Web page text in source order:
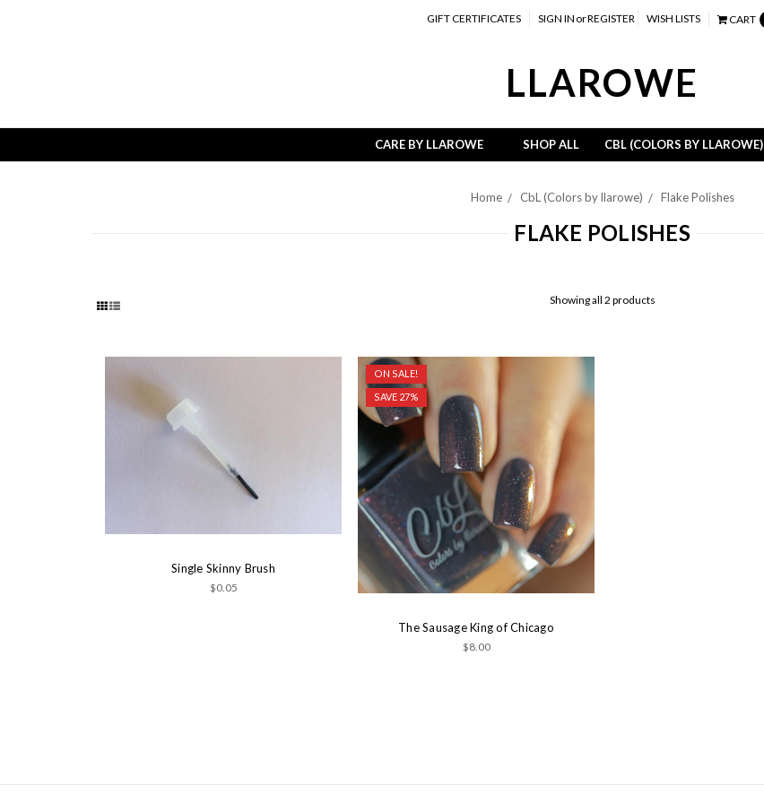
GIFT CERTIFICATES SIGN IN orREGISTER WISH LISTS CART
LLAROWE
CARE BY LLAROWE SHOP ALL CBL (COLORS BY LLAROWE)
Home CbL (Colors by llarowe) Flake Polishes
FLAKE POLISHES
Showing all 2 products
Single Skinny Brush
$0.05
ON SALE!
SAVE 27%
The Sausage King of Chicago
$8.00